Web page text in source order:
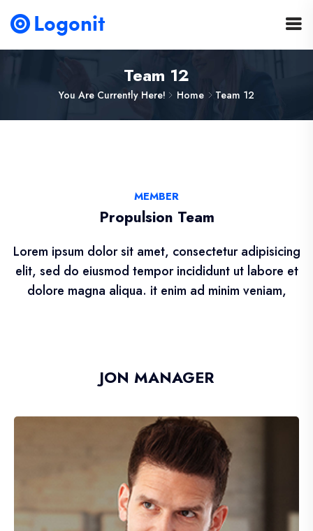
Team 12
You Are Currently Here! Home Team 12
MEMBER
Propulsion Team
Lorem ipsum dolor sit amet, consectetur adipisicing
elit, sed do eiusmod tempor incididunt ut labore et
dolore magna aliqua. it enim ad minim veniam,
JON MANAGER